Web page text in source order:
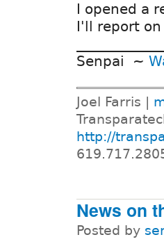
I opened a
I'll report
Senpai ~
Joel Farris |
http://
News on
Posted by